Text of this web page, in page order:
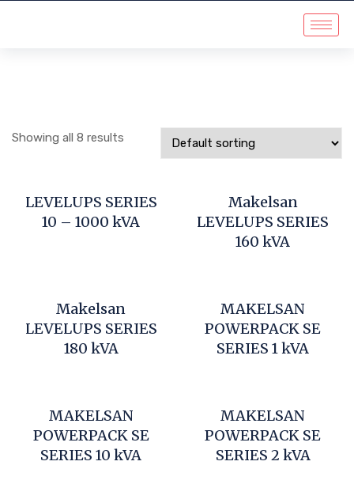
Showing all 8 results
LEVELUPS SERIES
10 – 1000 kVA
Makelsan
LEVELUPS SERIES
160 kVA
Makelsan
LEVELUPS SERIES
180 kVA
MAKELSAN
POWERPACK SE
SERIES 1 kVA
MAKELSAN
POWERPACK SE
SERIES 10 kVA
MAKELSAN
POWERPACK SE
SERIES 2 kVA